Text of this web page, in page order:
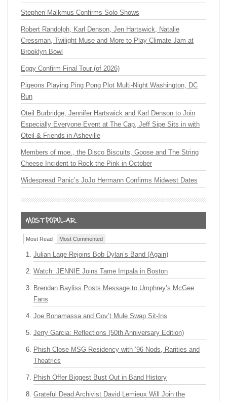
Stephen Malkmus Confirms Solo Shows
Robert Randolph, Karl Denson, Jen Hartswick, Natalie
Cressman, Twilight Muse and More to Play Climate Jam at
Brooklyn Bowl
Eggy Confirm Final Tour (of 2026)
Pigeons Playing Ping Pong Plot Multi-Night Washington, DC
Run
Oteil Burbridge, Jennifer Hartswick and Karl Denson to Join
Especially Everyone Event at The Cap, Jeff Sipe Sits in with
Oteil & Friends in Asheville
Members of moe., the Disco Biscuits, Goose and The String
Cheese Incident to Rock the Pink in October
Widespread Panic’s JoJo Hermann Confirms Midwest Dates
Most Read Most Commented
Julian Lage Rejoins Bob Dylan’s Band (Again)
Watch: JENNIE Joins Tame Impala in Boston
Brendan Bayliss Posts Message to Umphrey’s McGee
Fans
Joe Bonamassa and Gov’t Mule Swap Sit-Ins
Jerry Garcia: Reflections (50th Anniversary Edition)
Phish Close MSG Residency with ’96 Nods, Rarities and
Theatrics
Phish Offer Biggest Bust Out in Band History
Grateful Dead Archivist David Lemieux Will Join the